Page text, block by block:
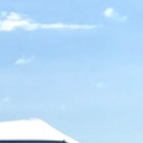
7 Days a Week